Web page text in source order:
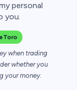
personal
you.
when trading
whether you
your money.